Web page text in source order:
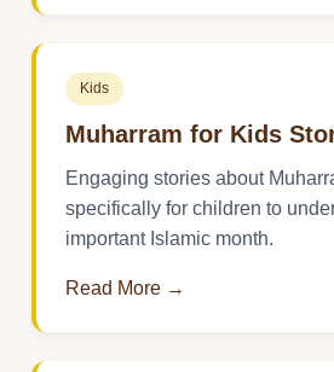
Kids
Muharram for Kids
Engaging stories about
specifically for children to
important Islamic month.
Read More →